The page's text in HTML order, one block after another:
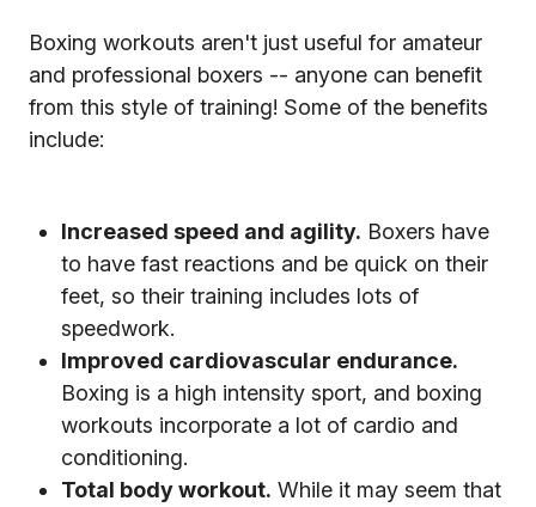
Boxing workouts aren't just useful for amateur
and professional boxers -- anyone can benefit
from this style of training! Some of the benefits
include:
Increased speed and agility. Boxers have
to have fast reactions and be quick on their
feet, so their training includes lots of
speedwork.
Improved cardiovascular endurance.
Boxing is a high intensity sport, and boxing
workouts incorporate a lot of cardio and
conditioning.
Total body workout. While it may seem that